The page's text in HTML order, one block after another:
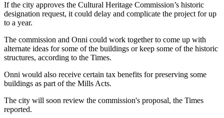
If the city approves the Cultural Heritage Commission’s historic
designation request, it could delay and complicate the project for up
to a year.
The commission and Onni could work together to come up with
alternate ideas for some of the buildings or keep some of the historic
structures, according to the Times.
Onni would also receive certain tax benefits for preserving some
buildings as part of the Mills Acts.
The city will soon review the commission's proposal, the Times
reported.